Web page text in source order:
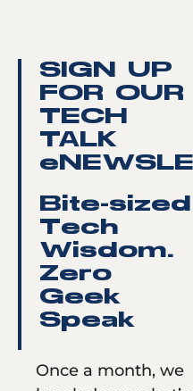
SIGN UP
FOR OUR
TECH
TALK
Bite-sized
Tech
Wisdom.
Zero
Geek
Speak
Once a month, we